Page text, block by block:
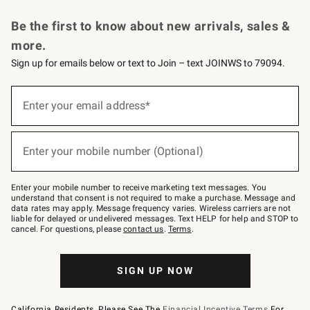
Be the first to know about new arrivals, sales &
more.
Sign up for emails below or text to Join – text JOINWS to 79094.
below
–
text
JOINWS
to
79094.
Enter your email address*
(required)
Enter your mobile number (Optional)
(required)
Enter your mobile number to receive marketing text messages. You
understand that consent is not required to make a purchase. Message and
data rates may apply. Message frequency varies. Wireless carriers are not
liable for delayed or undelivered messages. Text HELP for help and STOP to
cancel. For questions, pleasecontact us. Terms.
SIGN UP NOW